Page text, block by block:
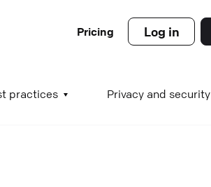
Pricing Log in
practices Privacy and security